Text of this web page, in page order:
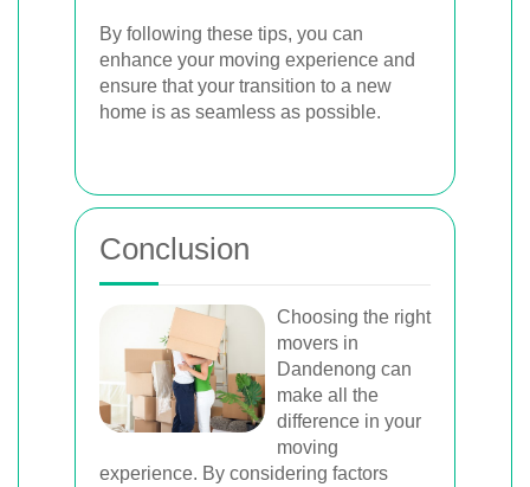
By following these tips, you can
enhance your moving experience and
ensure that your transition to a new
home is as seamless as possible.
Conclusion
Choosing the right
movers in
Dandenong can
make all the
difference in your
moving
experience. By considering factors